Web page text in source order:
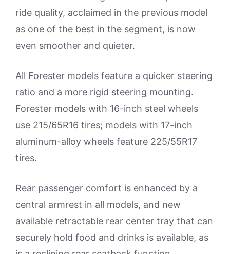
ride quality, acclaimed in the previous model
as one of the best in the segment, is now
even smoother and quieter.
All Forester models feature a quicker steering
ratio and a more rigid steering mounting.
Forester models with 16-inch steel wheels
use 215/65R16 tires; models with 17-inch
aluminum-alloy wheels feature 225/55R17
tires.
Rear passenger comfort is enhanced by a
central armrest in all models, and new
available retractable rear center tray that can
securely hold food and drinks is available, as